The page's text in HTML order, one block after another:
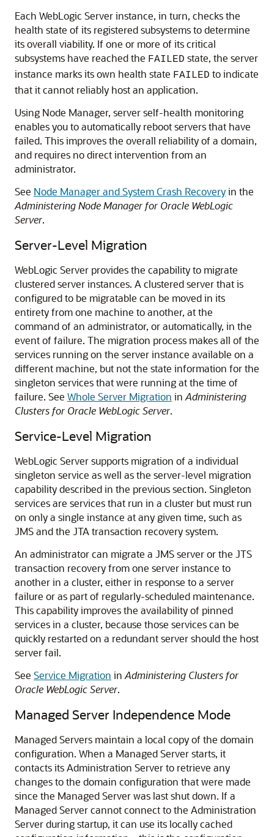
Each WebLogic Server instance, in turn, checks the
health state of its registered subsystems to determine
its overall viability. If one or more of its critical
subsystems have reached the FAILED state, the server
instance marks its own health state FAILED to indicate
that it cannot reliably host an application.
Using Node Manager, server self-health monitoring
enables you to automatically reboot servers that have
failed. This improves the overall reliability of a domain,
and requires no direct intervention from an
administrator.
See Node Manager and System Crash Recoveryin the
Administering Node Manager for Oracle WebLogic
Server.
Server-Level Migration
WebLogic Server provides the capability to migrate
clustered server instances. A clustered server that is
configured to be migratable can be moved in its
entirety from one machine to another, at the
command of an administrator, or automatically, in the
event of failure. The migration process makes all of the
services running on the server instance available on a
different machine, but not the state information for the
singleton services that were running at the time of
failure. See Whole Server Migration in Administering
Clusters for Oracle WebLogic Server.
Service-Level Migration
WebLogic Server supports migration of a individual
singleton service as well as the server-level migration
capability described in the previous section. Singleton
services are services that run in a cluster but must run
on only a single instance at any given time, such as
JMS and the JTA transaction recovery system.
An administrator can migrate a JMS server or the JTS
transaction recovery from one server instance to
another in a cluster, either in response to a server
failure or as part of regularly-scheduled maintenance.
This capability improves the availability of pinned
services in a cluster, because those services can be
quickly restarted on a redundant server should the host
server fail.
See Service Migration in Administering Clusters for
Oracle WebLogic Server.
Managed Server Independence Mode
Managed Servers maintain a local copy of the domain
configuration. When a Managed Server starts, it
contacts its Administration Server to retrieve any
changes to the domain configuration that were made
since the Managed Server was last shut down. If a
Managed Server cannot connect to the Administration
Server during startup, it can use its locally cached